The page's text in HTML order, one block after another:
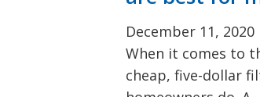
December 11, 2020
When it comes to
cheap, five-dollar